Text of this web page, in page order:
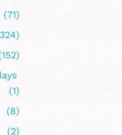
(71)
(1)
(8)
(2)